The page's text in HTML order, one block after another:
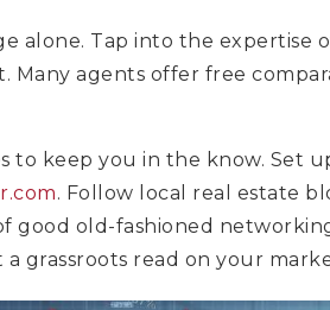
alone. Tap into the expertise
agents offer free
to keep you in the know. Set
. Follow local real estate
good old-fashioned
grassroots read on your